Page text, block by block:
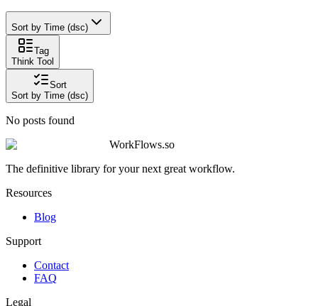
Sort by Time (dsc)
Tag
Think Tool
Sort
Sort by Time (dsc)
No posts found
WorkFlows.so
The definitive library for your next great workflow.
Resources
Blog
Support
Contact
FAQ
Legal